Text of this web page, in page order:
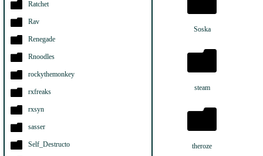
Ratchet
Rav
Renegade
Rnoodles
rockythemonkey
rxfreaks
rxsyn
sasser
Self_Destructo
Soska
steam
theroze